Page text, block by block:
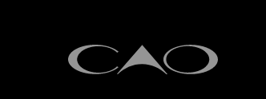
Nicaragua is a
the core of CAO